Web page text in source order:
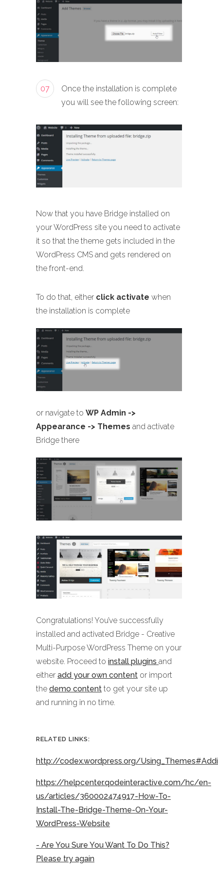
07
Once the installation is complete
you will see the following screen:
Now that you have Bridge installed on
your WordPress site you need to activate
it so that the theme gets included in the
WordPress CMS and gets rendered on
the front-end.
To do that, either click activate when
the installation is complete
or navigate to WP Admin ->
Appearance -> Themes and activate
Bridge there
Congratulations! You’ve successfully
installed and activated Bridge - Creative
Multi-Purpose WordPress Theme on your
website. Proceed to install plugins and
either add your own content or import
the demo content to get your site up
and running in no time.
RELATED LINKS:
http://codex.wordpress.org/
https://helpcenter.qodeinteractive.com/hc/en-
us/articles/360002474917-How-To-
Install-The-Bridge-Theme-On-Your-
WordPress-Website
- Are You Sure You Want To Do This?
Please try again